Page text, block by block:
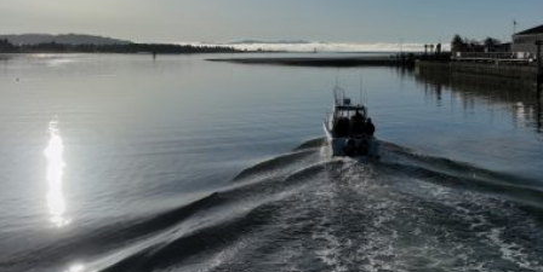
Food & Drink
Long Beach
South Bend
Places To Stay
Hotels, Motels, Cottages & B&Bs
RV Parks & Camping
Vacation Rentals
Plan Your Trip
Travel Inspiration
Search